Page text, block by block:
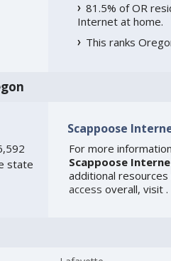
81.5% of OR
Internet at home.
This ranks
state
Scappoose
For more
Scappoose
additional
access overall, visit .